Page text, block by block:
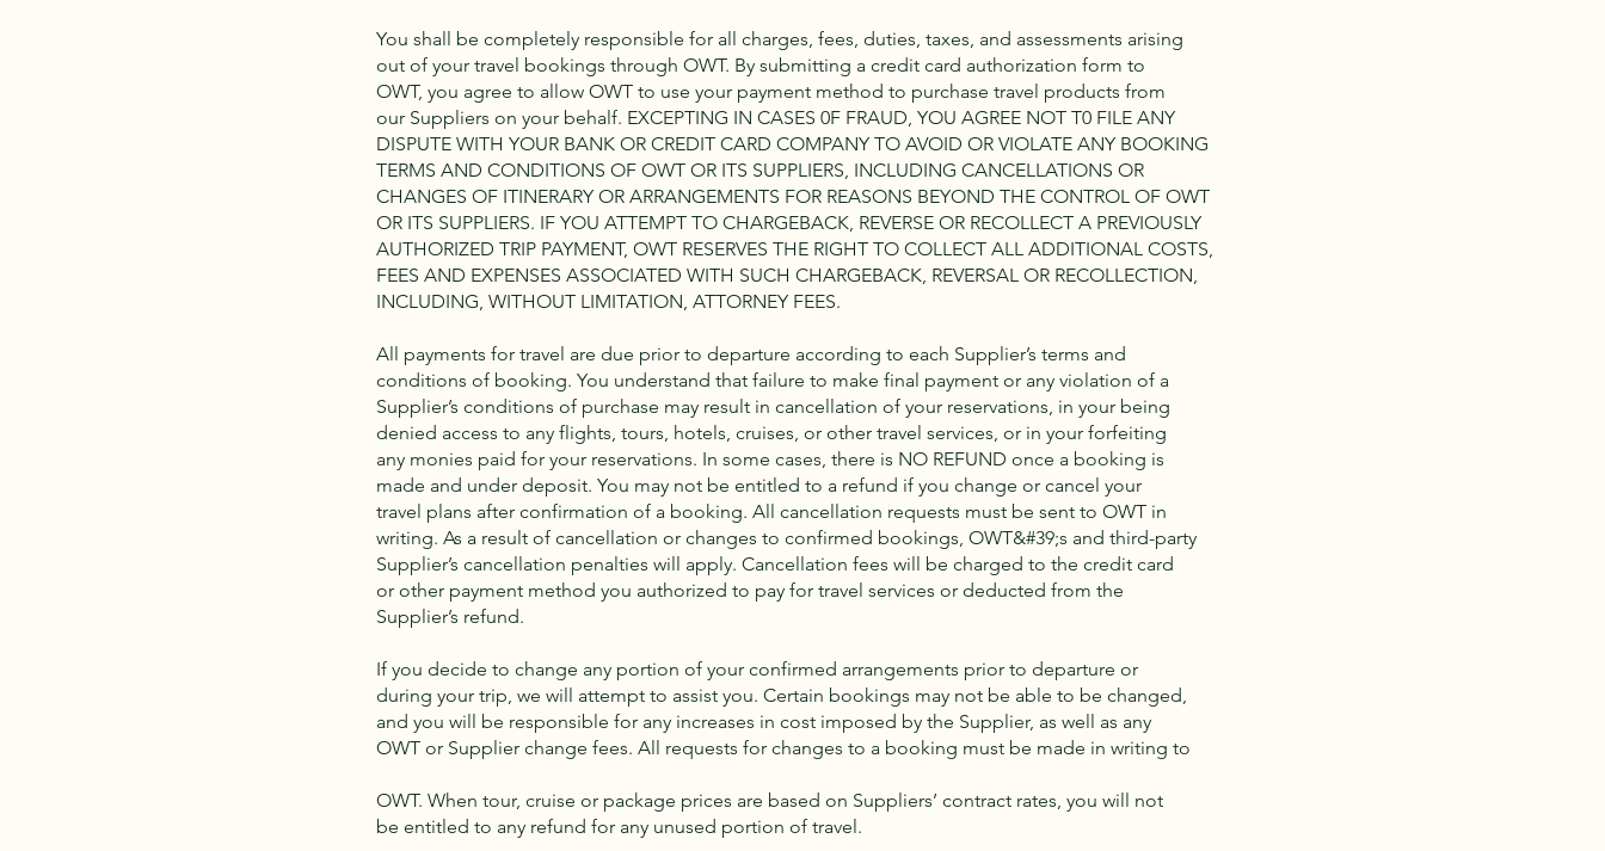
You shall be completely responsible for all charges, fees, duties, taxes, and assessments arising
out of your travel bookings through OWT. By submitting a credit card authorization form to
OWT, you agree to allow OWT to use your payment method to purchase travel products from
our Suppliers on your behalf. EXCEPTING IN CASES 0F FRAUD, YOU AGREE NOT T0 FILE ANY
DISPUTE WITH YOUR BANK OR CREDIT CARD COMPANY TO AVOID OR VIOLATE ANY BOOKING
TERMS AND CONDITIONS OF OWT OR ITS SUPPLIERS, INCLUDING CANCELLATIONS OR
CHANGES OF ITINERARY OR ARRANGEMENTS FOR REASONS BEYOND THE CONTROL OF OWT
OR ITS SUPPLIERS. IF YOU ATTEMPT TO CHARGEBACK, REVERSE OR RECOLLECT A PREVIOUSLY
AUTHORIZED TRIP PAYMENT, OWT RESERVES THE RIGHT TO COLLECT ALL ADDITIONAL COSTS,
FEES AND EXPENSES ASSOCIATED WITH SUCH CHARGEBACK, REVERSAL OR RECOLLECTION,
INCLUDING, WITHOUT LIMITATION, ATTORNEY FEES.
All payments for travel are due prior to departure according to each Supplier’s terms and
conditions of booking. You understand that failure to make final payment or any violation of a
Supplier’s conditions of purchase may result in cancellation of your reservations, in your being
denied access to any flights, tours, hotels, cruises, or other travel services, or in your forfeiting
any monies paid for your reservations. In some cases, there is NO REFUND once a booking is
made and under deposit. You may not be entitled to a refund if you change or cancel your
travel plans after confirmation of a booking. All cancellation requests must be sent to OWT in
writing. As a result of cancellation or changes to confirmed bookings, OWT&#39;s and third-party
Supplier’s cancellation penalties will apply. Cancellation fees will be charged to the credit card
or other payment method you authorized to pay for travel services or deducted from the
Supplier’s refund.
If you decide to change any portion of your confirmed arrangements prior to departure or
during your trip, we will attempt to assist you. Certain bookings may not be able to be changed,
and you will be responsible for any increases in cost imposed by the Supplier, as well as any
OWT or Supplier change fees. All requests for changes to a booking must be made in writing to
OWT. When tour, cruise or package prices are based on Suppliers’ contract rates, you will not
be entitled to any refund for any unused portion of travel.